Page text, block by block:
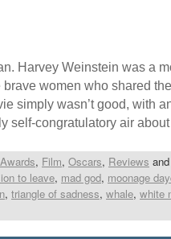
Harvey Weinstein was a
women who shared
simply wasn’t good, with
self-congratulatory air
Awards, Film, Oscars, Reviews
to leave, mad god, moonage
, triangle of sadness, whale, white